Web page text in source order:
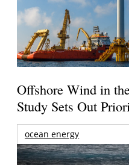
Offshore Wind in
Study Sets Out
ocean energy